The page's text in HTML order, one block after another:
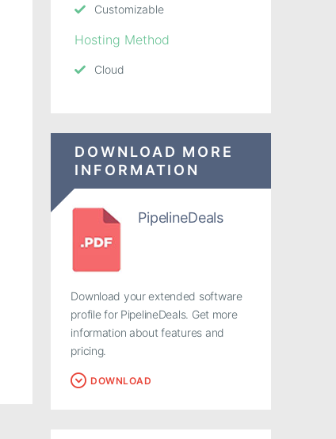
Customizable
Hosting Method
Cloud
DOWNLOAD MORE
INFORMATION
PipelineDeals
Download your extended software
profile for PipelineDeals. Get more
information about features and
pricing.
DOWNLOAD